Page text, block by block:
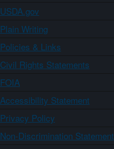
USDA.gov
Plain Writing
Policies & Links
Civil Rights Statements
FOIA
Accessibility Statement
Privacy Policy
Non-Discrimination Statement